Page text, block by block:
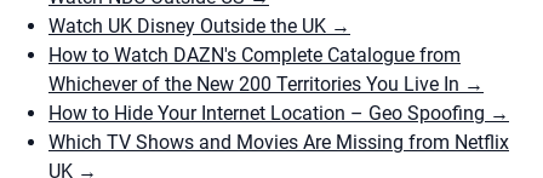
Watch UK Disney Outside the UK →
How to Watch DAZN's Complete Catalogue from
Whichever of the New 200 Territories You Live In →
How to Hide Your Internet Location – Geo Spoofing →
Which TV Shows and Movies Are Missing from Netflix
UK →